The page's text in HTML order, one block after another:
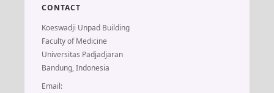
CONTACT
Koeswadji Unpad Building
Faculty of Medicine
Universitas Padjadjaran
Bandung, Indonesia
Email: